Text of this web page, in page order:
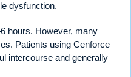
dysfunction.
hours. However, many
Patients using Cenforce
intercourse and generally